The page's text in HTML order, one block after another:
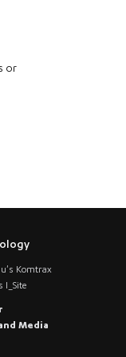
or
Komtrax
I_Site
Media